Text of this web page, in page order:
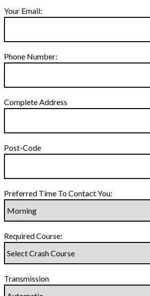
Your Email:
Phone Number:
Complete Address
Post-Code
Preferred Time To Contact You:
Required Course:
Transmission